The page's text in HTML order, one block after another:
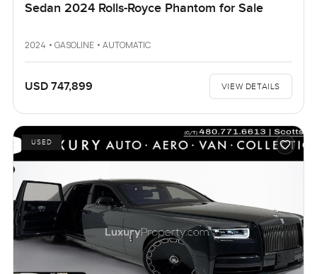
Sedan 2024 Rolls-Royce Phantom for Sale
2024 • GASOLINE • AUTOMATIC
USD 747,899 VIEW DETAILS
USED